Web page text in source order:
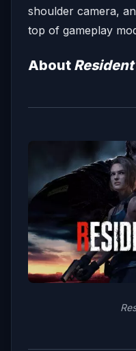
shoulder camera,
top of gameplay
About